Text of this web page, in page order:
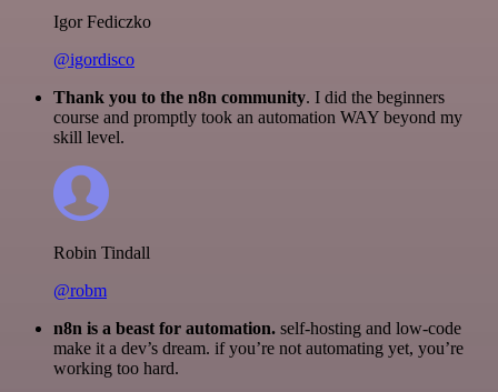
Igor Fediczko
@igordisco
Thank you to the n8n community. I did the beginners
course and promptly took an automation WAY beyond my
skill level.
Robin Tindall
@robm
n8n is a beast for automation. self-hosting and low-code
make it a dev’s dream. if you’re not automating yet, you’re
working too hard.